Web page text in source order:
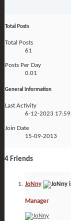
Total Posts
Total Posts
61
Posts Per Day
0.01
General Information
Last Activity
6-12-2023 17:59
Join Date
15-09-2013
4 Friends
JoNny
Manager